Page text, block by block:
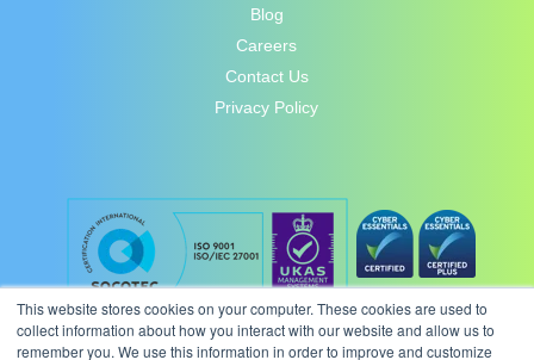
This website stores cookies on your computer. These cookies are used to
collect information about how you interact with our website and allow us to
remember you. We use this information in order to improve and customize
Blog
Careers
Contact Us
Privacy Policy